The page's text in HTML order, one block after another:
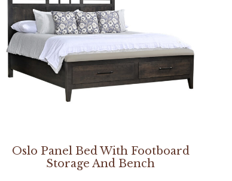
Oslo Panel Bed With Footboard
Storage And Bench